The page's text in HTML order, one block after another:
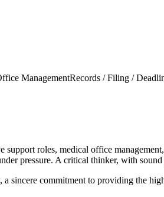
ManagementRecords / Filing /
roles, medical office
pressure. A critical thinker, with
sincere commitment to providing the